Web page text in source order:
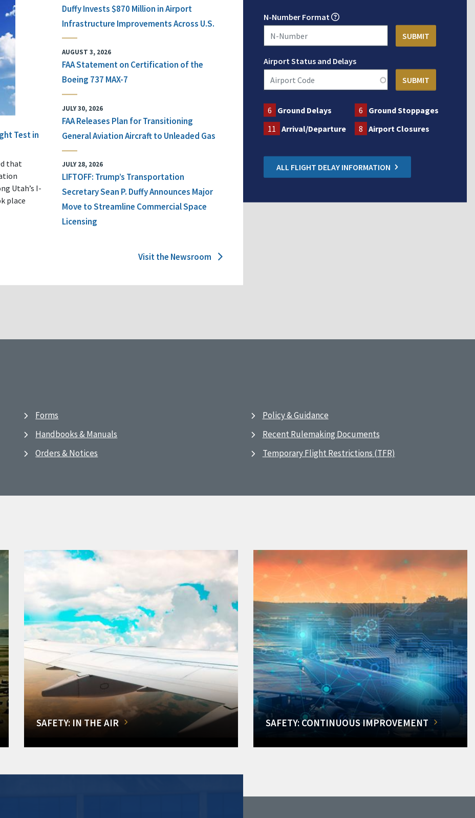
Test in
that
Utah’s I-
place
Duffy Invests $870 Million in Airport
Infrastructure Improvements Across U.S.
AUGUST 3, 2026
FAA Statement on Certification of the
Boeing 737 MAX-7
JULY 30, 2026
FAA Releases Plan for Transitioning
General Aviation Aircraft to Unleaded Gas
JULY 28, 2026
LIFTOFF: Trump’s Transportation
Secretary Sean P. Duffy Announces Major
Move to Streamline Commercial Space
Licensing
Visit the Newsroom
N-Number Format
Airport Status and Delays
6 Ground Delays 6 Ground Stoppages
11 Arrival/Departure 8 Airport Closures
ALL FLIGHT DELAY INFORMATION
Forms
Handbooks & Manuals
Orders & Notices
Policy & Guidance
Recent Rulemaking Documents
Temporary Flight Restrictions (TFR)
SAFETY: IN THE AIR SAFETY: CONTINUOUS IMPROVEMENT